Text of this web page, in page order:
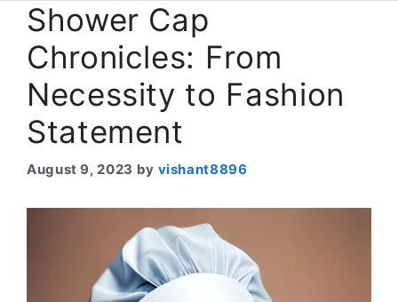
Shower Cap
Chronicles: From
Necessity to Fashion
Statement
August 9, 2023 by vishant8896